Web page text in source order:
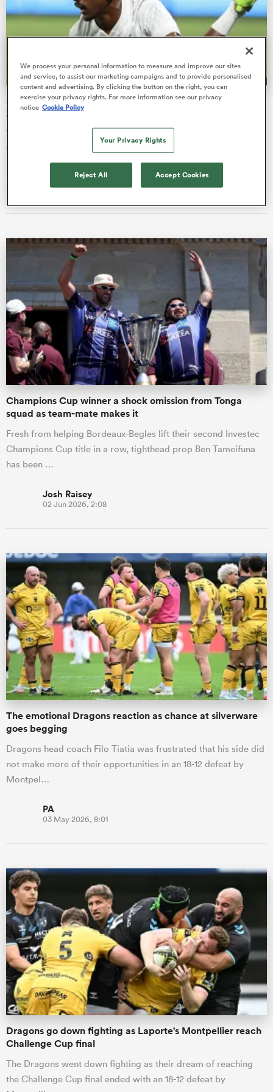
SVNS watch: All Blacks Sevens pair retain spot for New
Zealand U20
The offseason of the HSBC SVNS World Series has seen stars
travel to new competitions in India and Japan.
Nick Wasiliev
01 Jul 2026, 23:55
Champions Cup winner a shock omission from Tonga
squad as team-mate makes it
Fresh from helping Bordeaux-Begles lift their second Investec
Champions Cup title in a row, tighthead prop Ben Tameifuna
has been …
Josh Raisey
02 Jun 2026, 2:08
The emotional Dragons reaction as chance at silverware
goes begging
Dragons head coach Filo Tiatia was frustrated that his side did
not make more of their opportunities in an 18-12 defeat by
Montpel…
PA
03 May 2026, 8:01
Dragons go down fighting as Laporte's Montpellier reach
Challenge Cup final
The Dragons went down fighting as their dream of reaching
the Challenge Cup final ended with an 18-12 defeat by
We process your personal information to measure and improve our sites
and service, to assist our marketing campaigns and to provide personalised
content and advertising. By clicking the button on the right, you can
exercise your privacy rights. For more information see our privacy
notice Cookie Policy
Your Privacy Rights
Reject All Accept Cookies